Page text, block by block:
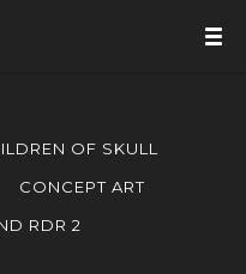
OF SKULL
CONCEPT ART
RDR 2